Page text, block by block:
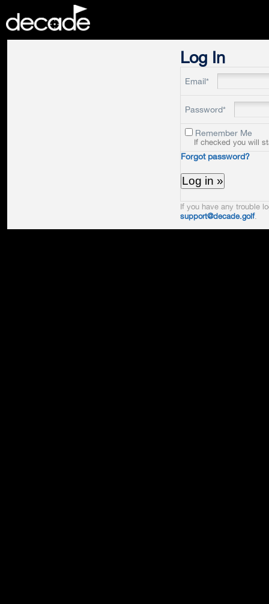
Log In
Email*
Password*
Remember Me
If checked you will
Forgot password?
If you have any trouble
support@decade.golf.